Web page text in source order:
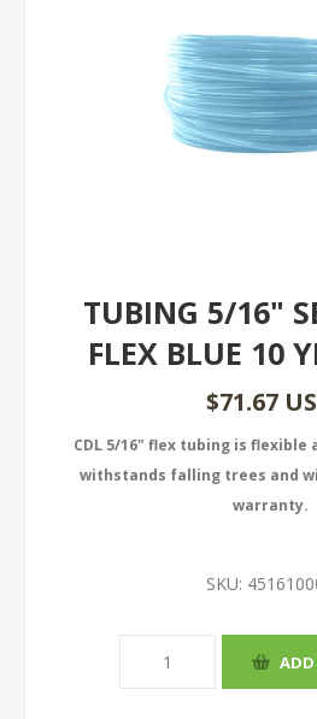
TUBING 5/16"
FLEX BLUE 10
$71.67
CDL 5/16" flex tubing is
withstands falling trees and
warranty.
SKU: